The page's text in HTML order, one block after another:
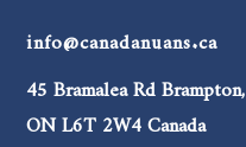
info@canadanuans.ca
45 Bramalea Rd Brampton,
ON L6T 2W4 Canada